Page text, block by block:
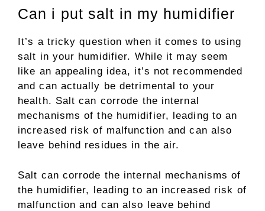
Can i put salt in my humidifier
It’s a tricky question when it comes to using
salt in your humidifier. While it may seem
like an appealing idea, it’s not recommended
and can actually be detrimental to your
health. Salt can corrode the internal
mechanisms of the humidifier, leading to an
increased risk of malfunction and can also
leave behind residues in the air.
Salt can corrode the internal mechanisms of
the humidifier, leading to an increased risk of
malfunction and can also leave behind